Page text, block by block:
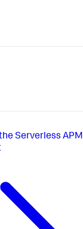
Serverless APM